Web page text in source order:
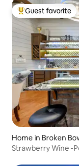
Top guest favorite
Guest favorite
Home in Broken
Strawberry Wine -